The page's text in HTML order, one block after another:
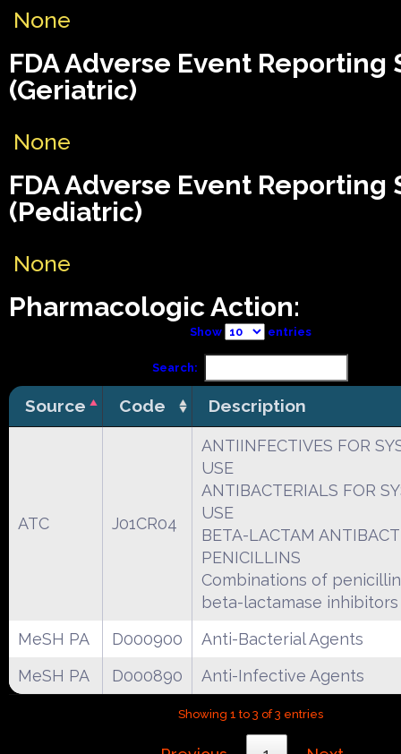
None
FDA Adverse Event Reporting
(Geriatric)
None
FDA Adverse Event Reporting
(Pediatric)
None
Pharmacologic Action:
Show entries
Search:
Source Code Description
ATC J01CR04
ANTIINFECTIVES FOR
USE
ANTIBACTERIALS FOR
USE
BETA-LACTAM
PENICILLINS
Combinations of
beta-lactamase inhibitors
MeSH PA
D000900
Anti-Bacterial Agents
MeSH PA
D000890 Anti-Infective Agents
Showing 1 to 3 of 3 entries